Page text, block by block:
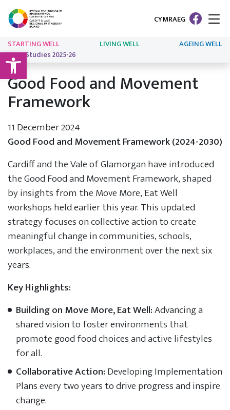
Open toolbar
CYMRAEG
STARTING WELL LIVING WELL
AGEING WELL
Case Studies 2025-26
Good Food and Movement
Framework
11 December 2024
Good Food and Movement Framework (2024-2030)
Cardiff and the Vale of Glamorgan have introduced
the Good Food and Movement Framework, shaped
by insights from the Move More, Eat Well
workshops held earlier this year. This updated
strategy focuses on collective action to create
meaningful change in communities, schools,
workplaces, and the environment over the next six
years.
Key Highlights:
Building on Move More, Eat Well:Advancing a
shared vision to foster environments that
promote good food choices and active lifestyles
for all.
Collaborative Action:Developing Implementation
Plans every two years to drive progress and inspire
change.